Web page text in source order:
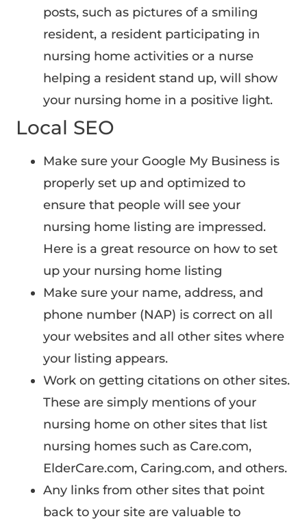
posts, such as pictures of a smiling
resident, a resident participating in
nursing home activities or a nurse
helping a resident stand up, will show
your nursing home in a positive light.
Local SEO
Make sure your Google My Business is
properly set up and optimized to
ensure that people will see your
nursing home listing are impressed.
Here is a great resource on how to set
up your nursing home listing
Make sure your name, address, and
phone number (NAP) is correct on all
your websites and all other sites where
your listing appears.
Work on getting citations on other sites.
These are simply mentions of your
nursing home on other sites that list
nursing homes such as Care.com,
ElderCare.com, Caring.com, and others.
Any links from other sites that point
back to your site are valuable to